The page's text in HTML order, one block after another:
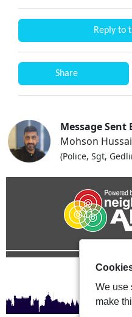
Reply to
Share
Message Sent
Mohson
(Police, Sgt,
We use
make